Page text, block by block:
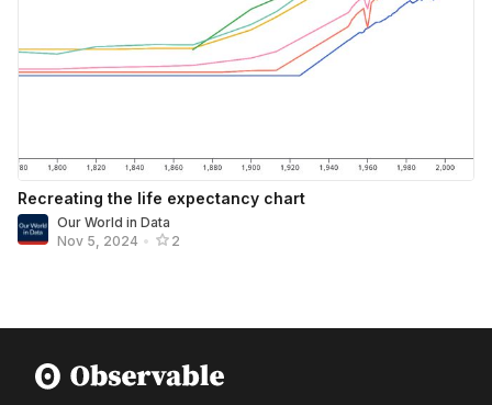
Recreating the life expectancy chart
Our World in Data
Nov 5, 2024 • 2